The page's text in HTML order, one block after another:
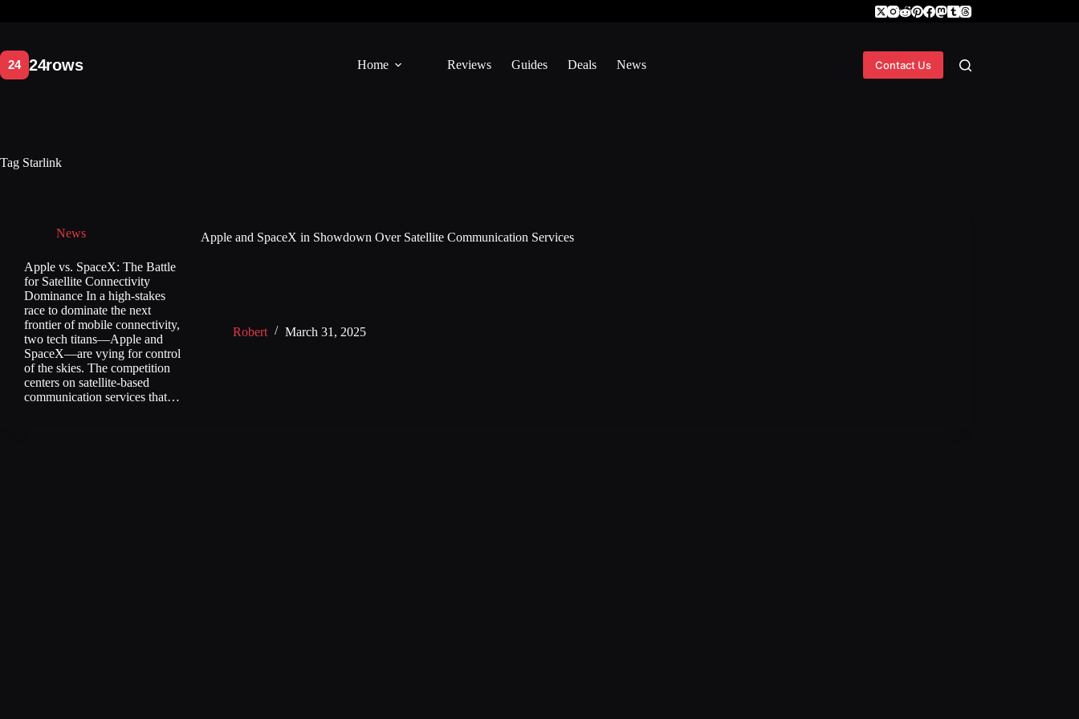
Home Reviews Guides Deals News Contact Us
Tag Starlink
News Apple and SpaceX in Showdown Over Satellite Communication Services
Apple vs. SpaceX: The Battle
for Satellite Connectivity
Dominance In a high-stakes
race to dominate the next
frontier of mobile connectivity,
two tech titans—Apple and
SpaceX—are vying for control
of the skies. The competition
centers on satellite-based
communication services that…
Robert March 31, 2025